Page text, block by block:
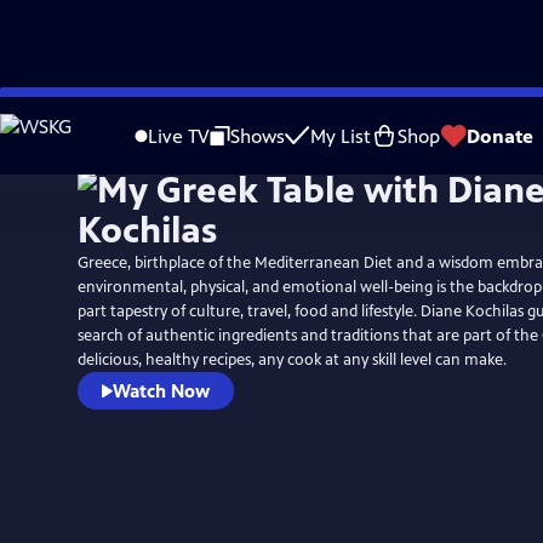
Skip
to
Live TV Shows My List Shop Donate
Greece, birthplace of the Mediterranean Diet and a wisdom
environmental, physical, and emotional well-being is the
part tapestry of culture, travel, food and lifestyle. Diane Kochilas
search of authentic ingredients and traditions that are part of the
delicious, healthy recipes, any cook at any skill level can make.
Watch Now